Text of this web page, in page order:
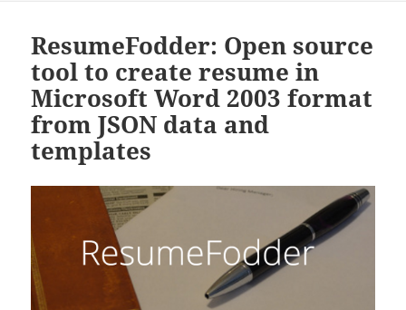
ResumeFodder: Open source
tool to create resume in
Microsoft Word 2003 format
from JSON data and
templates